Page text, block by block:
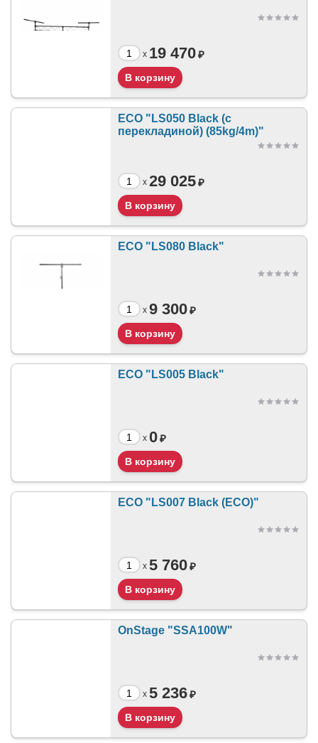
x 19 470₽
ECO "LS050 Black (с
перекладиной) (85kg/4m)"
x 29 025₽
ECO "LS080 Black"
x 9 300₽
ECO "LS005 Black"
x 0₽
ECO "LS007 Black (ECO)"
x 5 760₽
OnStage "SSA100W"
x 5 236₽